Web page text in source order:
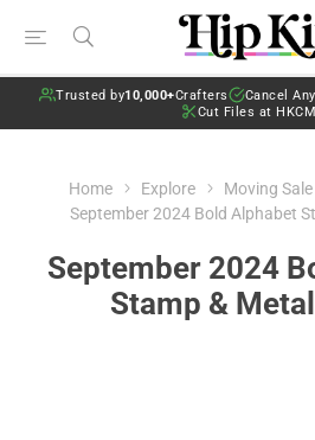
Trusted by10,000+Crafters Cancel
Cut Files at
Home Explore Moving Sale
September 2024 Bold Alphabet
September 2024
Stamp &